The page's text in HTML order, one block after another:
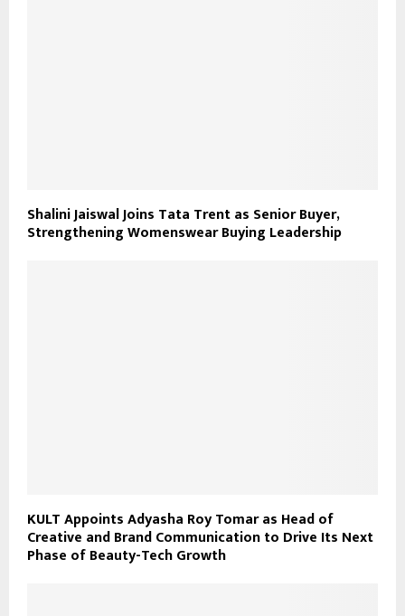
Shalini Jaiswal Joins Tata Trent as Senior Buyer,
Strengthening Womenswear Buying Leadership
KULT Appoints Adyasha Roy Tomar as Head of
Creative and Brand Communication to Drive Its Next
Phase of Beauty-Tech Growth